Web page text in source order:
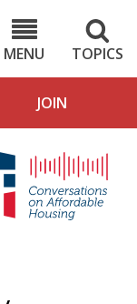
MENU
TOPICS
JOIN
4